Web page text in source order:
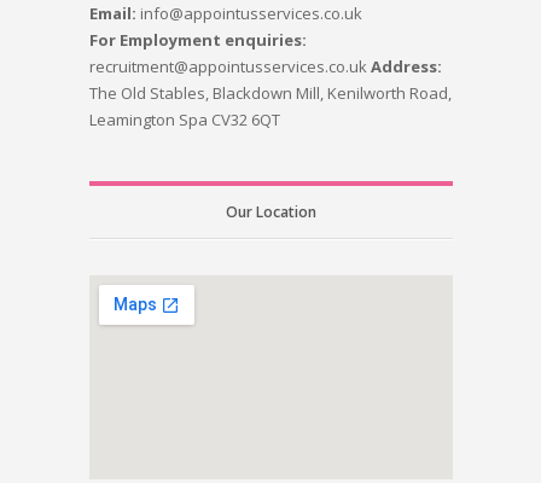
Email: info@appointusservices.co.uk
For Employment enquiries:
recruitment@appointusservices.co.ukAddress:
The Old Stables, Blackdown Mill, Kenilworth Road,
Leamington Spa CV32 6QT
Our Location